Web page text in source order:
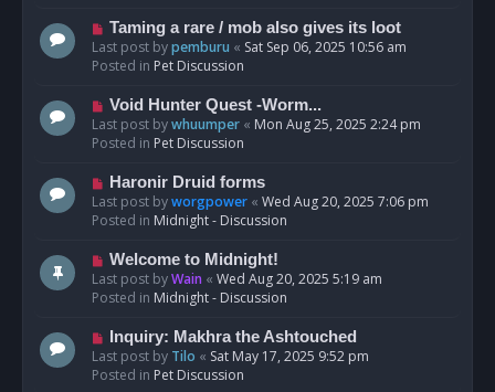
o
s
t
N
e
w
o
s
t
Taming a rare / mob also gives its loot
Last post bypemburu « Sat Sep 06, 2025 10:56 am
Posted in Pet Discussion
N
e
w
o
s
t
Void Hunter Quest -Worm...
Last post bywhuumper « Mon Aug 25, 2025 2:24 pm
Posted in Pet Discussion
N
e
w
o
s
t
Haronir Druid forms
Last post byworgpower « Wed Aug 20, 2025 7:06 pm
Posted in Midnight - Discussion
N
e
w
o
s
t
Welcome to Midnight!
Last post byWain « Wed Aug 20, 2025 5:19 am
Posted in Midnight - Discussion
N
e
w
Inquiry: Makhra the Ashtouched
Last post by Tilo « Sat May 17, 2025 9:52 pm
Posted in Pet Discussion